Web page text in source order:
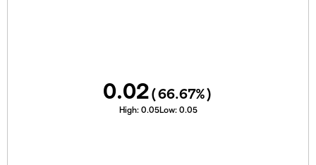
0.02(66.67%)
High: 0.05Low: 0.05